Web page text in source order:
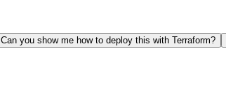
Can you show me how to deploy this with Terraform?